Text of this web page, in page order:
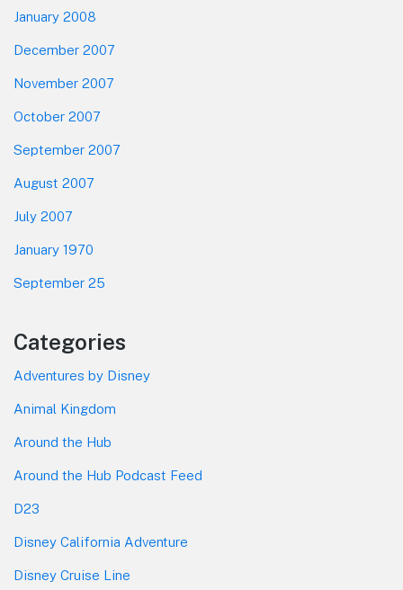
January 2008
December 2007
November 2007
October 2007
September 2007
August 2007
July 2007
January 1970
September 25
Categories
Adventures by Disney
Animal Kingdom
Around the Hub
Around the Hub Podcast Feed
D23
Disney California Adventure
Disney Cruise Line